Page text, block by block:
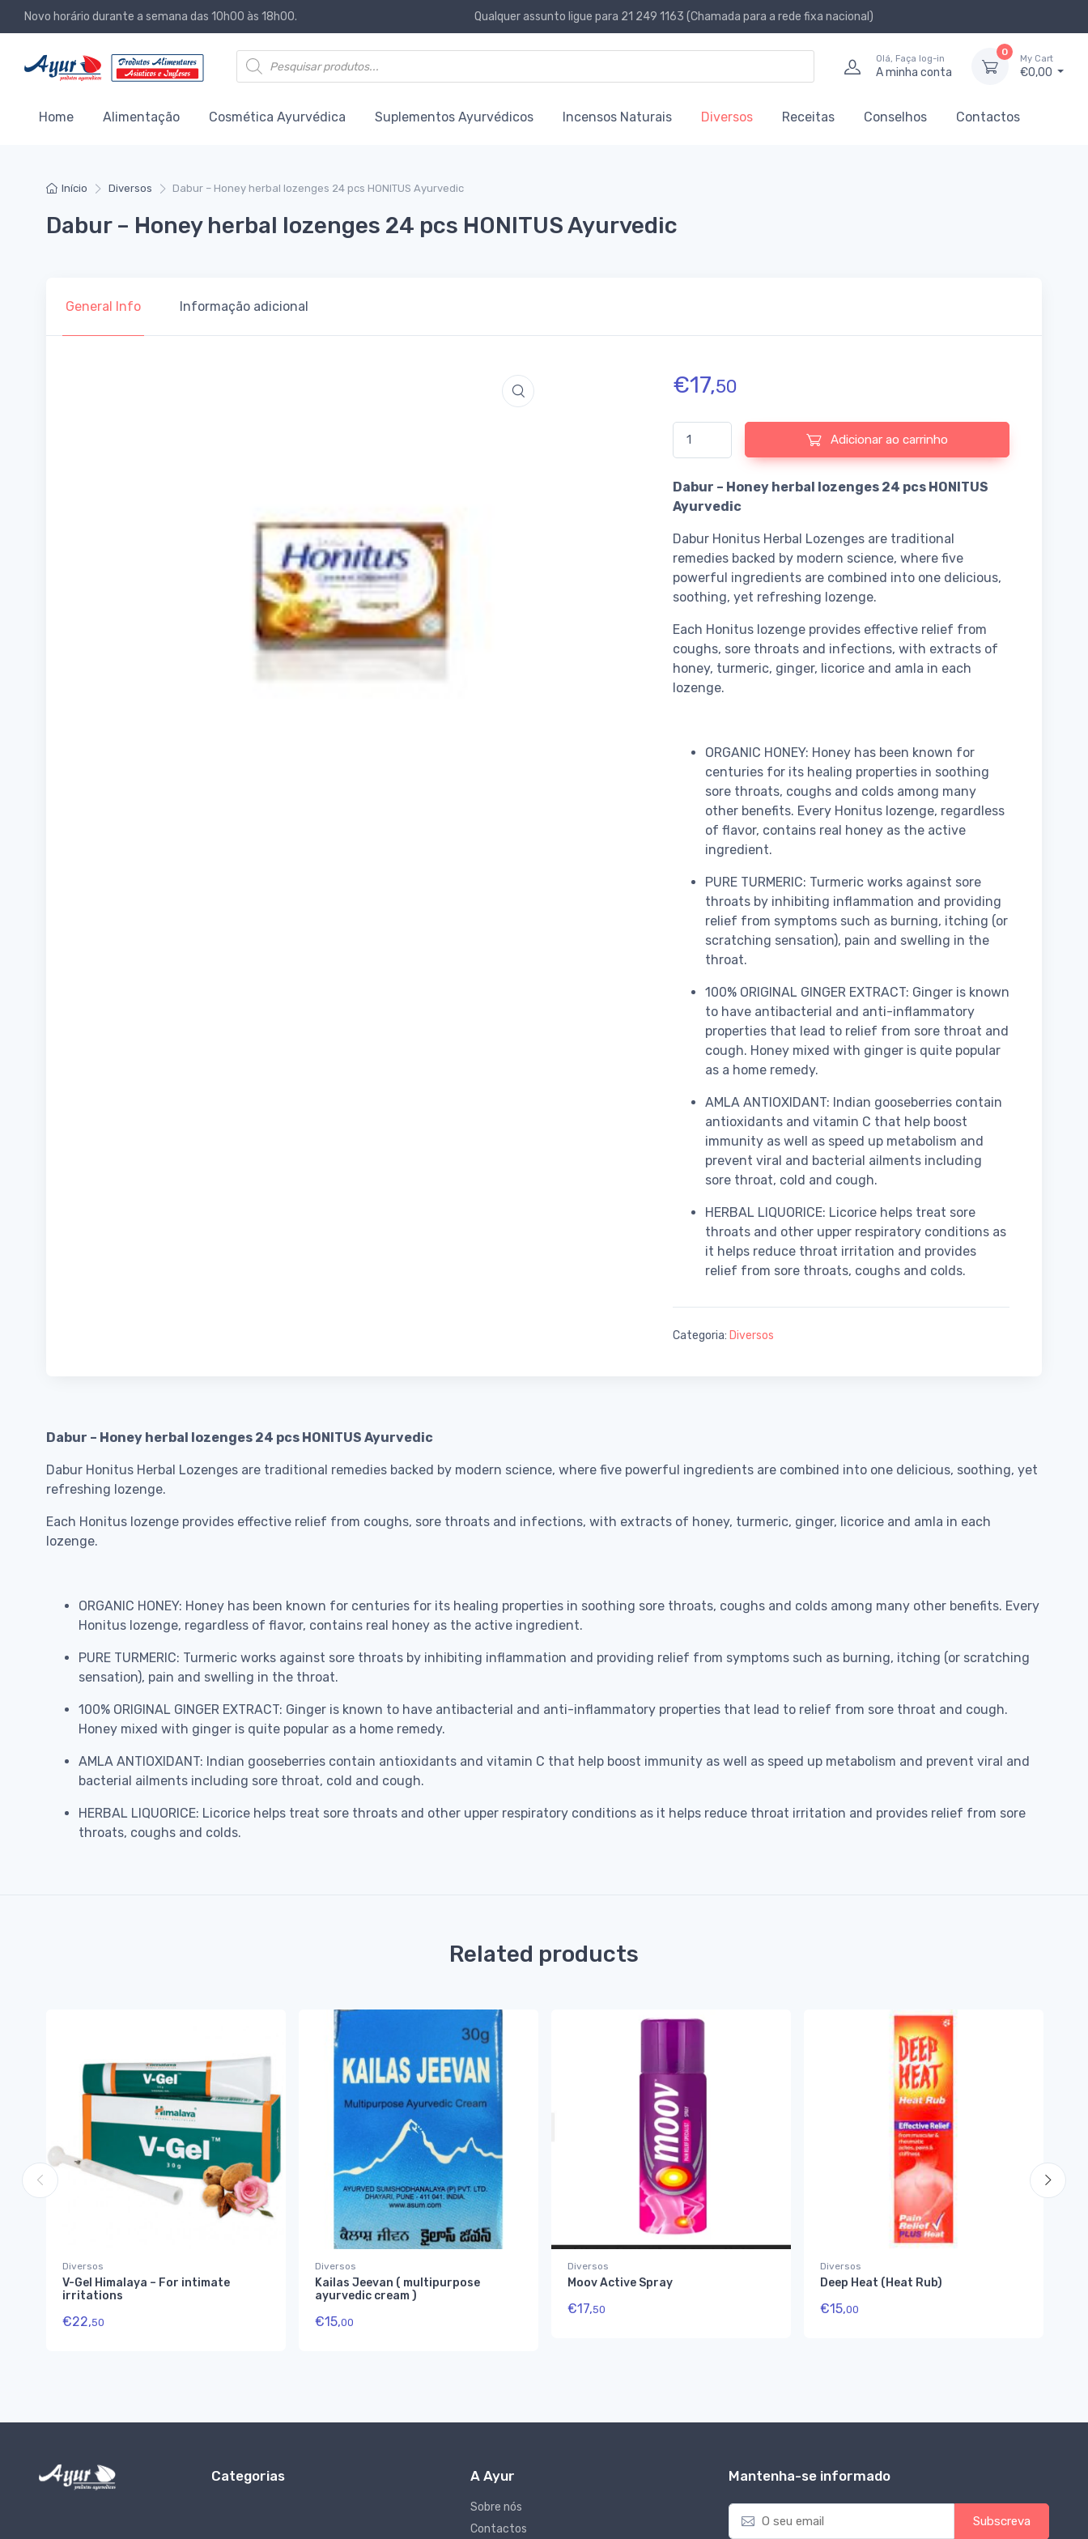
Novo horário durante a semana das 10h00 às 18h00. Qualquer assunto ligue para 21 249 1163 (Chamada para a rede fixa nacional)
Products search Olá, Faça log-in
A minha conta
0
My Cart
€0,00
Home Alimentação Cosmética Ayurvédica Suplementos Ayurvédicos Incensos Naturais Diversos Receitas Conselhos Contactos
Início Diversos Dabur – Honey herbal lozenges 24 pcs HONITUS Ayurvedic
Dabur – Honey herbal lozenges 24 pcs HONITUS Ayurvedic
General Info Informação adicional
€17,50
Quantidade de Dabur - Honey herbal lozenges 24 pcs HONITUS Ayurvedic
Adicionar ao carrinho
Dabur – Honey herbal lozenges 24 pcs HONITUS
Ayurvedic
Dabur Honitus Herbal Lozenges are traditional
remedies backed by modern science, where five
powerful ingredients are combined into one delicious,
soothing, yet refreshing lozenge.
Each Honitus lozenge provides effective relief from
coughs, sore throats and infections, with extracts of
honey, turmeric, ginger, licorice and amla in each
lozenge.
ORGANIC HONEY: Honey has been known for
centuries for its healing properties in soothing
sore throats, coughs and colds among many
other benefits. Every Honitus lozenge, regardless
of flavor, contains real honey as the active
ingredient.
PURE TURMERIC: Turmeric works against sore
throats by inhibiting inflammation and providing
relief from symptoms such as burning, itching (or
scratching sensation), pain and swelling in the
throat.
100% ORIGINAL GINGER EXTRACT: Ginger is known
to have antibacterial and anti-inflammatory
properties that lead to relief from sore throat and
cough. Honey mixed with ginger is quite popular
as a home remedy.
AMLA ANTIOXIDANT: Indian gooseberries contain
antioxidants and vitamin C that help boost
immunity as well as speed up metabolism and
prevent viral and bacterial ailments including
sore throat, cold and cough.
HERBAL LIQUORICE: Licorice helps treat sore
throats and other upper respiratory conditions as
it helps reduce throat irritation and provides
relief from sore throats, coughs and colds.
Categoria: Diversos
Dabur – Honey herbal lozenges 24 pcs HONITUS Ayurvedic
Dabur Honitus Herbal Lozenges are traditional remedies backed by modern science, where five powerful ingredients are combined into one delicious, soothing, yet
refreshing lozenge.
Each Honitus lozenge provides effective relief from coughs, sore throats and infections, with extracts of honey, turmeric, ginger, licorice and amla in each
lozenge.
ORGANIC HONEY: Honey has been known for centuries for its healing properties in soothing sore throats, coughs and colds among many other benefits. Every
Honitus lozenge, regardless of flavor, contains real honey as the active ingredient.
PURE TURMERIC: Turmeric works against sore throats by inhibiting inflammation and providing relief from symptoms such as burning, itching (or scratching
sensation), pain and swelling in the throat.
100% ORIGINAL GINGER EXTRACT: Ginger is known to have antibacterial and anti-inflammatory properties that lead to relief from sore throat and cough.
Honey mixed with ginger is quite popular as a home remedy.
AMLA ANTIOXIDANT: Indian gooseberries contain antioxidants and vitamin C that help boost immunity as well as speed up metabolism and prevent viral and
bacterial ailments including sore throat, cold and cough.
HERBAL LIQUORICE: Licorice helps treat sore throats and other upper respiratory conditions as it helps reduce throat irritation and provides relief from sore
throats, coughs and colds.
Related products
Diversos
V-Gel Himalaya – For intimate
irritations
€22,50
Diversos
Kailas Jeevan ( multipurpose
ayurvedic cream )
€15,00
Diversos
Moov Active Spray
€17,50
Diversos
Deep Heat (Heat Rub)
€15,00
Categorias A Ayur
Sobre nós
Contactos
Mantenha-se informado
E
Subscreva